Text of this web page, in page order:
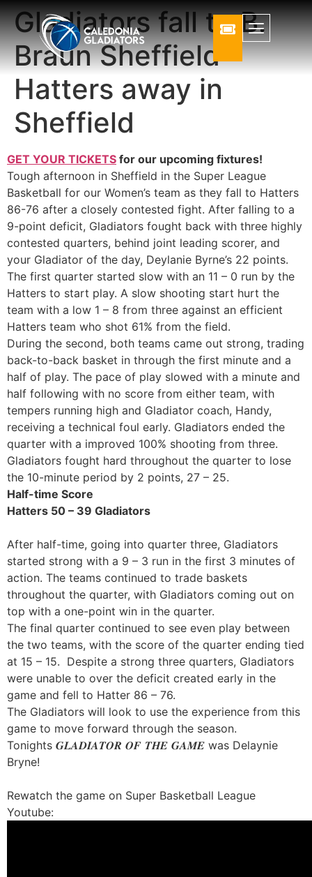
Gladiators fall to B.
Braun Sheffield
Hatters away in
Sheffield
GET YOUR TICKETS for our upcoming fixtures!
Tough afternoon in Sheffield in the Super League
Basketball for our Women’s team as they fall to Hatters
86-76 after a closely contested fight. After falling to a
9-point deficit, Gladiators fought back with three highly
contested quarters, behind joint leading scorer, and
your Gladiator of the day, Deylanie Byrne’s 22 points.
The first quarter started slow with an 11 – 0 run by the
Hatters to start play. A slow shooting start hurt the
team with a low 1 – 8 from three against an efficient
Hatters team who shot 61% from the field.
During the second, both teams came out strong, trading
back-to-back basket in through the first minute and a
half of play. The pace of play slowed with a minute and
half following with no score from either team, with
tempers running high and Gladiator coach, Handy,
receiving a technical foul early. Gladiators ended the
quarter with a improved 100% shooting from three.
Gladiators fought hard throughout the quarter to lose
the 10-minute period by 2 points, 27 – 25.
Half-time Score
Hatters 50 – 39 Gladiators
After half-time, going into quarter three, Gladiators
started strong with a 9 – 3 run in the first 3 minutes of
action. The teams continued to trade baskets
throughout the quarter, with Gladiators coming out on
top with a one-point win in the quarter.
The final quarter continued to see even play between
the two teams, with the score of the quarter ending tied
at 15 – 15. Despite a strong three quarters, Gladiators
were unable to over the deficit created early in the
game and fell to Hatter 86 – 76.
The Gladiators will look to use the experience from this
game to move forward through the season.
Tonights 𝑮𝑳𝑨𝑫𝑰𝑨𝑻𝑶𝑹 𝑶𝑭 𝑻𝑯𝑬 𝑮𝑨𝑴𝑬 was Delaynie
Bryne!
Rewatch the game on Super Basketball League
Youtube: